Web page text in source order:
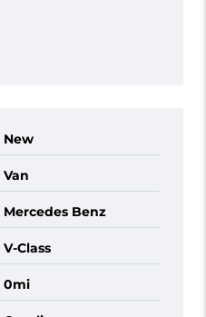
New
Van
Mercedes Benz
V-Class
0mi